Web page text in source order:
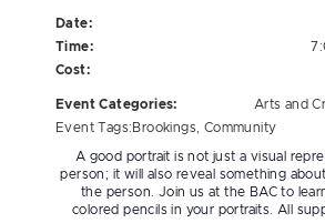
Date:
Time:
Cost:
Event Categories: Arts and
Event Tags: Brookings Community
A good portrait is not just a visual
person; it will also reveal something
the person. Join us at the BAC to
colored pencils in your portraits. All